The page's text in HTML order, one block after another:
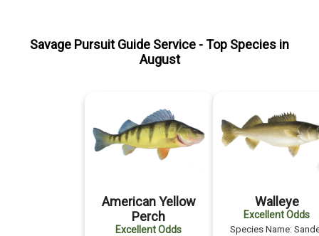
Savage Pursuit Guide Service - Top Species in
August
American Yellow
Perch
Excellent Odds
Walleye
Excellent Odds
Species Name: